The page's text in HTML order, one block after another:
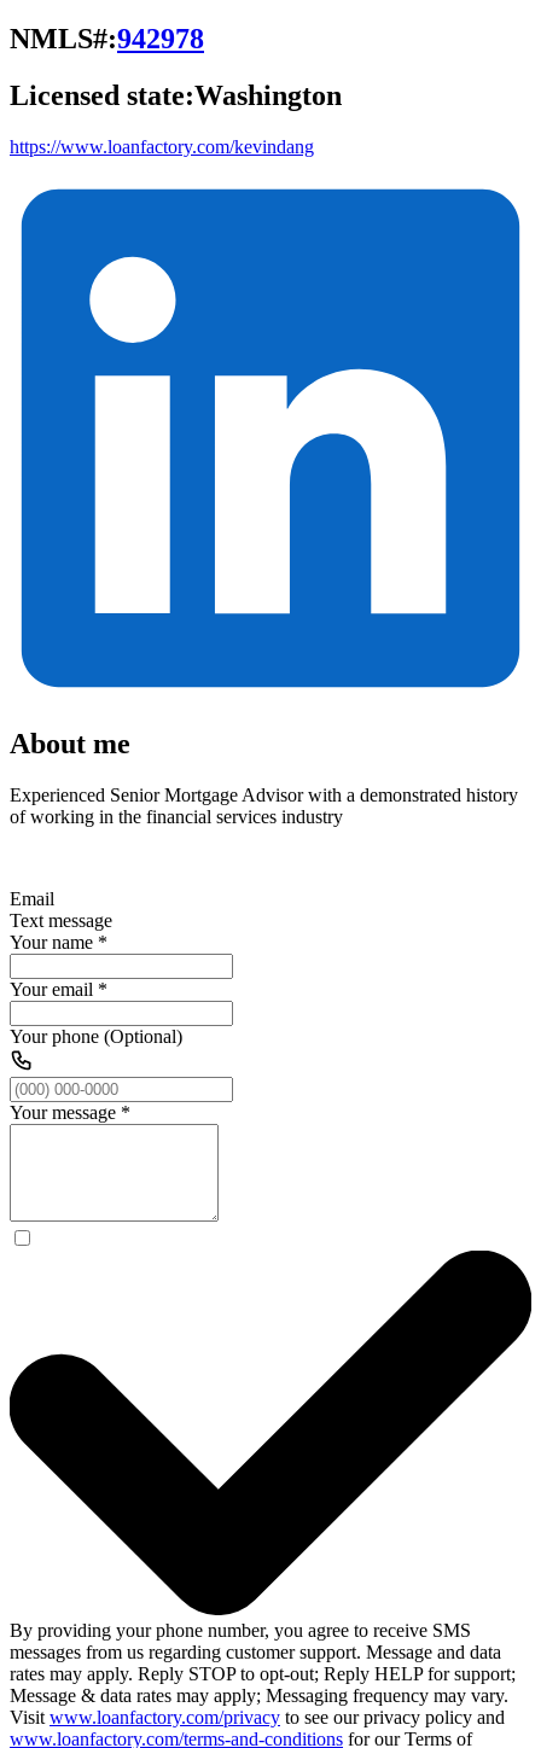
NMLS#:942978
Licensed state:Washington
https://www.loanfactory.com/kevindang
About me
Experienced Senior Mortgage Advisor with a demonstrated history
of working in the financial services industry
Email
Text message
Your name *
Your email *
Your phone (Optional)
Your message *
By providing your phone number, you agree to receive SMS
messages from us regarding customer support. Message and data
rates may apply. Reply STOP to opt-out; Reply HELP for support;
Message & data rates may apply; Messaging frequency may vary.
Visit www.loanfactory.com/privacy to see our privacy policy and
www.loanfactory.com/terms-and-conditions for our Terms of